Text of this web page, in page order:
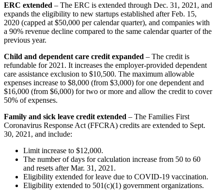
ERC extended – The ERC is extended through Dec. 31, 2021, and
expands the eligibility to new startups established after Feb. 15,
2020 (capped at $50,000 per calendar quarter), and companies with
a 90% revenue decline compared to the same calendar quarter of the
previous year.
Child and dependent care credit expanded – The credit is
refundable for 2021. It increases the employer-provided dependent
care assistance exclusion to $10,500. The maximum allowable
expenses increase to $8,000 (from $3,000) for one dependent and
$16,000 (from $6,000) for two or more and allow the credit to cover
50% of expenses.
Family and sick leave credit extended – The Families First
Coronavirus Response Act (FFCRA) credits are extended to Sept.
30, 2021, and include:
Limit increase to $12,000.
The number of days for calculation increase from 50 to 60
and resets after Mar. 31, 2021.
Eligibility extended for leave due to COVID-19 vaccination.
Eligibility extended to 501(c)(1) government organizations.